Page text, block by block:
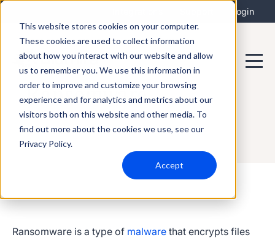
This website stores cookies on your computer.
These cookies are used to collect information
about how you interact with our website and allow
us to remember you. We use this information in
order to improve and customize your browsing
experience and for analytics and metrics about our
visitors both on this website and other media. To
find out more about the cookies we use, see our
Privacy Policy.
Accept
Login
Ransomware
Ransomware is a type of malware that encrypts files